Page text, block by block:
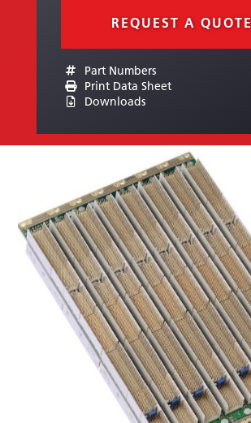
REQUEST A QUOTE
Part Numbers
Print Data Sheet
Downloads